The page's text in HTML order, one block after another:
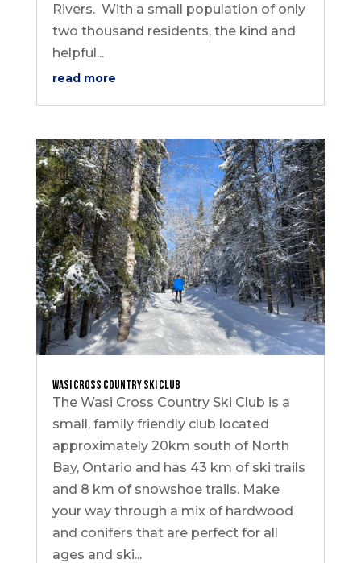
Rivers. With a small population of only
two thousand residents, the kind and
helpful...
read more
Wasi Cross Country Ski Club
The Wasi Cross Country Ski Club is a
small, family friendly club located
approximately 20km south of North
Bay, Ontario and has 43 km of ski trails
and 8 km of snowshoe trails. Make
your way through a mix of hardwood
and conifers that are perfect for all
ages and ski...